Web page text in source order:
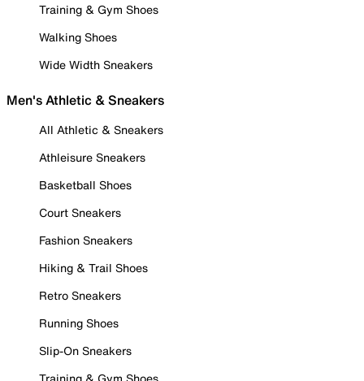
Training & Gym Shoes
Walking Shoes
Wide Width Sneakers
Men's Athletic & Sneakers
All Athletic & Sneakers
Athleisure Sneakers
Basketball Shoes
Court Sneakers
Fashion Sneakers
Hiking & Trail Shoes
Retro Sneakers
Running Shoes
Slip-On Sneakers